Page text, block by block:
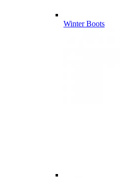
Winter Boots